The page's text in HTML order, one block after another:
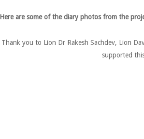
Here are some of the diary photos from the
Thank you to Lion Dr Rakesh Sachdev, Lion
supported